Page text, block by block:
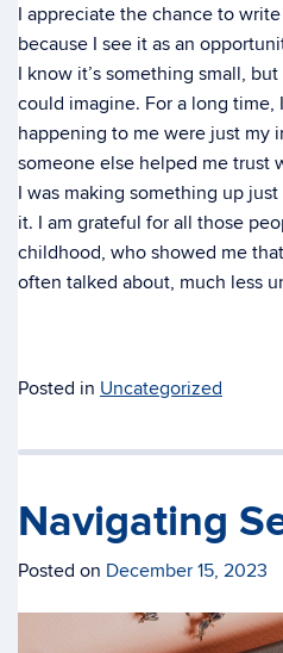
I appreciate the chance to
because I see it as an
I know it’s something small,
could imagine. For a long
happening to me were just my
someone else helped me trust
I was making something up
it. I am grateful for all those
childhood, who showed me
often talked about, much less
Posted in Uncategorized
Navigating
Posted on December 15, 2023